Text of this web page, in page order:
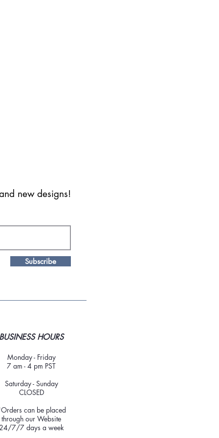
new designs!
Subscribe
BUSINESS HOURS
Monday - Friday
7 am - 4 pm PST
Saturday - Sunday
CLOSED
can be placed
through our Website
24/7/7 days a week